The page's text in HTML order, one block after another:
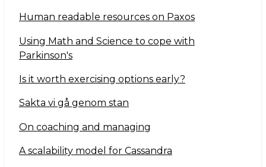
Human readable resources on Paxos
Using Math and Science to cope with
Parkinson's
Is it worth exercising options early?
Sakta vi gå genom stan
On coaching and managing
A scalability model for Cassandra